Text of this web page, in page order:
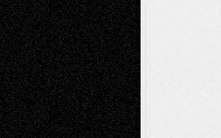
A Tribute To The Founder
Chris Al-Aswad(1979 - 2010)
Recent Posts
Via Basel: Later Life Decisions–and an
Anniversary July 27, 2026
Richard Jones: New Poems July 15, 2026
Via Basel: Independence or
Interdependence Day? July 14, 2026
Via Basel: Early and Bold Decisions July 9,
2026
Dreaming Ourselves Into Being June 27,
2026